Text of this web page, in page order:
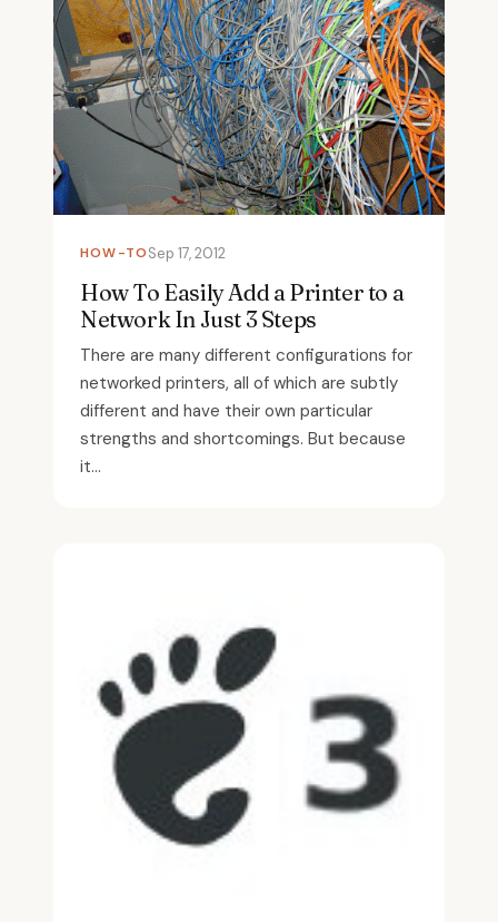
HOW-TOSep 17, 2012
How To Easily Add a Printer to a
Network In Just 3 Steps
There are many different configurations for
networked printers, all of which are subtly
different and have their own particular
strengths and shortcomings. But because
it...